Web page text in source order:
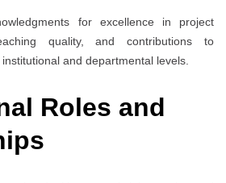
for excellence in project
quality, and contributions to
and departmental levels.
Roles and